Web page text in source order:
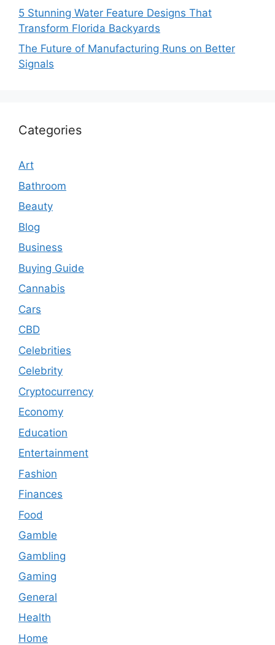
5 Stunning Water Feature Designs That
Transform Florida Backyards
The Future of Manufacturing Runs on Better
Signals
Categories
Art
Bathroom
Beauty
Blog
Business
Buying Guide
Cannabis
Cars
CBD
Celebrities
Celebrity
Cryptocurrency
Economy
Education
Entertainment
Fashion
Finances
Food
Gamble
Gambling
Gaming
General
Health
Home